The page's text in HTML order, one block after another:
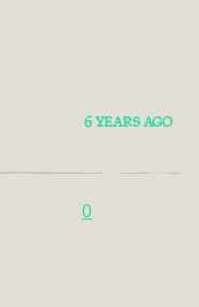
6 YEARS AGO
0